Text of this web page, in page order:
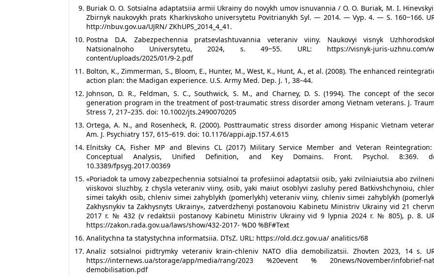
Buriak O. O. Sotsialna adaptatsiia armii Ukrainy do novykh umov isnuvannia / O. O. Buriak, M. I.
Zbirnyk naukovykh prats Kharkivskoho universytetu Povitrianykh Syl. — 2014. — Vyp. 4. — S. 160‒166.
http://nbuv.gov.ua/UJRN/ ZKhUPS_2014_4_41.
Postna D.A. Zabezpechennia pratsevlashtuvannia veteraniv viiny. Naukovyi visnyk
Natsionalnoho Universytetu, 2024, s. 49‒55. URL: https://visnyk-juris-uzhnu.com/
content/uploads/2025/01/9-2.pdf
Bolton, K., Zimmerman, S., Bloom, E., Hunter, M., West, K., Hunt, A., et al. (2008). The enhanced
action plan: the Madigan experience. U.S. Army Med. Dep. J. 1, 38–44.
Johnson, D. R., Feldman, S. C., Southwick, S. M., and Charney, D. S. (1994). The concept of the
generation program in the treatment of post-traumatic stress disorder among Vietnam veterans. J.
Stress 7, 217–235. doi: 10.1002/jts.2490070205
Ortega, A. N., and Rosenheck, R. (2000). Posttraumatic stress disorder among Hispanic Vietnam
Am. J. Psychiatry 157, 615–619. doi: 10.1176/appi.ajp.157.4.615
Elnitsky CA, Fisher MP and Blevins CL (2017) Military Service Member and Veteran
Conceptual Analysis, Unified Definition, and Key Domains. Front. Psychol. 8:369.
10.3389/fpsyg.2017.00369
«Poriadok ta umovy zabezpechennia sotsialnoi ta profesiinoi adaptatsii osib, yaki zvilniaiutsia abo
viiskovoi sluzhby, z chysla veteraniv viiny, osib, yaki maiut osoblyvi zasluhy pered Batkivshchynoiu,
simei takykh osib, chleniv simei zahyblykh (pomerlykh) veteraniv viiny, chleniv simei zahyblykh
Zakhysnykiv ta Zakhysnyts Ukrainy», zatverdzhenyi postanovoiu Kabinetu Ministriv Ukrainy vid 21
2017 r. № 432 (v redaktsii postanovy Kabinetu Ministriv Ukrainy vid 9 lypnia 2024 r. № 805), p. 8.
https://zakon.rada.gov.ua/laws/show/432-2017- %D0 %BF#Text
Analitychna ta statystychna informatsiia. DTsZ. URL: https://old.dcz.gov.ua/ analitics/68
Analiz sotsialnoi pidtrymky veteraniv krain-chleniv NATO dlia demobilizatsii. Zhovten 2023, 14 s.
https://internews.ua/storage/app/media/rang/2023 %20event % 20news/November/infobrief-
demobilisation.pdf